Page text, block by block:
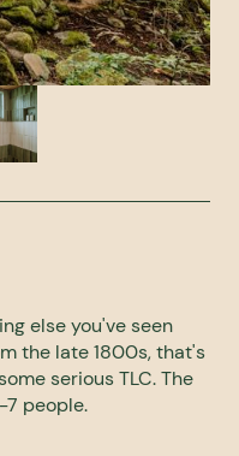
else you've seen
the late 1800s, that's
serious TLC. The
people.